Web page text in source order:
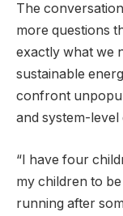
The
more questions
exactly what we
sustainable
confront
and system-level
“I have four
my children to
running after